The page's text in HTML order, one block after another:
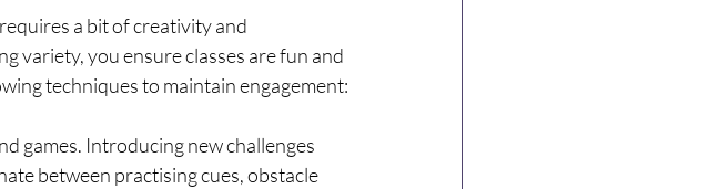
a bit of creativity and
variety, you ensure classes are fun and
techniques to maintain engagement:
games. Introducing new challenges
between practising cues, obstacle